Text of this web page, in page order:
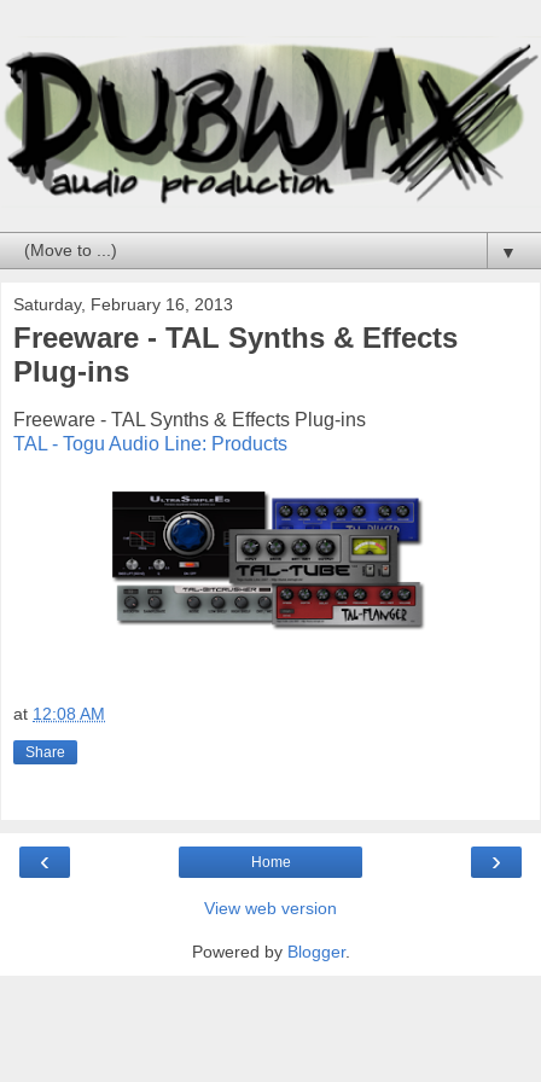
▼
Saturday, February 16, 2013
Freeware - TAL Synths & Effects
Plug-ins
Freeware - TAL Synths & Effects Plug-ins
TAL - Togu Audio Line: Products
at 12:08 AM
Share
‹ ›
Home
View web version
Powered by Blogger.